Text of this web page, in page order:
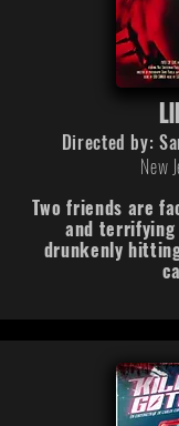
Directed by:
New
Two friends are
and
drunkenly